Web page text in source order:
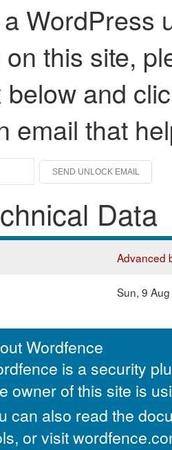
WordPress
this site,
below and
email that
Data
Advanced
Sun, 9
Wordfence
is a security
owner of this site is
can also read the
or visit